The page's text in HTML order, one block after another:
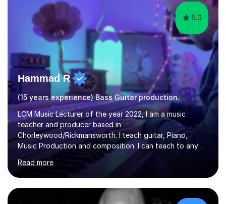
5.0
Hammad R
(15 years experience) Bass Guitar production.
LCM Music Lecturer of the year 2022, I am a music
teacher and producer based in
Chorleywood/Rickmansworth. I teach guitar, Piano,
Music Production and composition. I can teach to any
age as I have experience in delivering lessons to
individuals in various levels of music. I have released over
80 music albums which includes artists from Europe and
Asia.I have recently finished my Masters in Music Record
Production from University of West London. I am now a
Read more